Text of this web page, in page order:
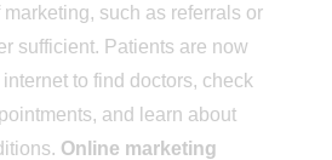
such as referrals or
sufficient. Patients are now
to find doctors, check
and learn about
Online marketing